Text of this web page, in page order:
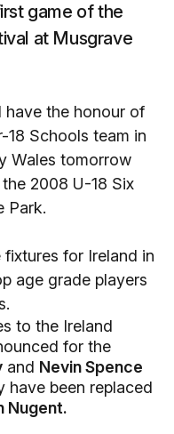
game of the
at Musgrave
have the honour of
18 Schools team in
Wales tomorrow
2008 U-18 Six
Park.
for Ireland in
age grade players
to the Ireland
for the
and Nevin Spence
have been replaced
Nugent.